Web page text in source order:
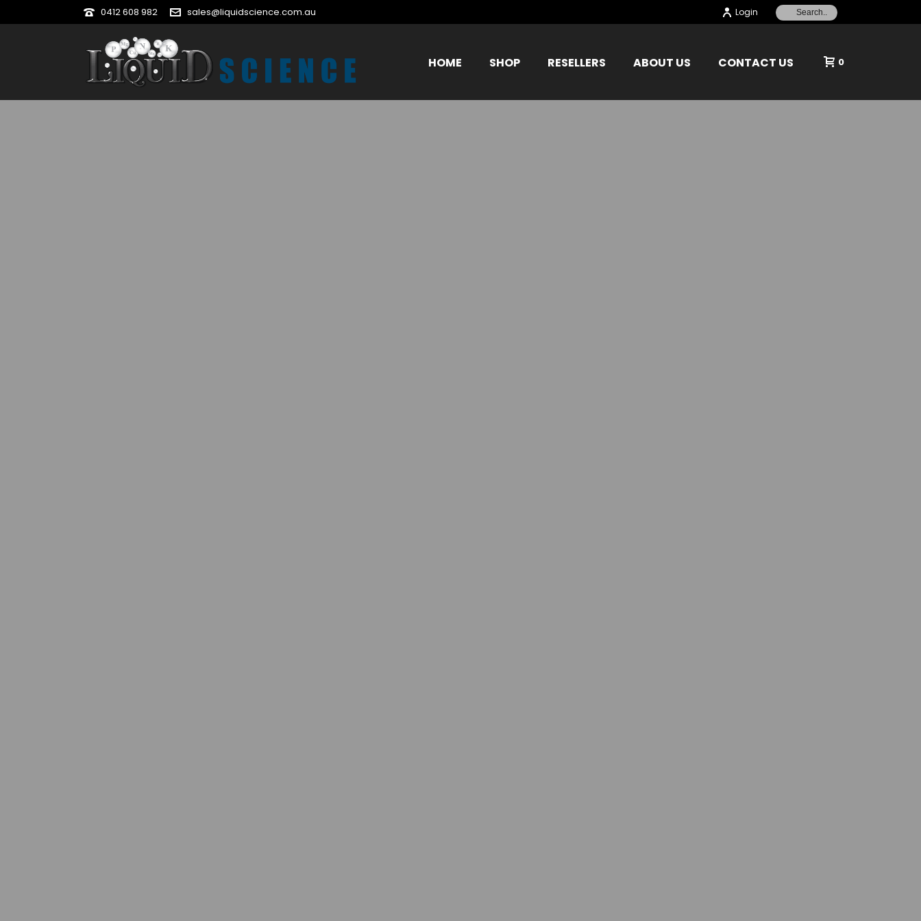
0412 608 982 sales@liquidscience.com.au Login
HOME SHOP RESELLERS ABOUT US CONTACT US 0